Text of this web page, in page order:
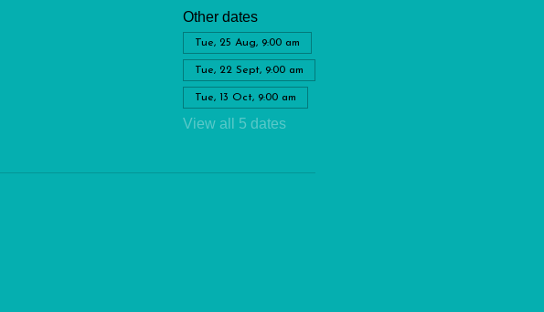
Other dates
Tue, 25 Aug, 9:00 am
Tue, 22 Sept, 9:00 am
Tue, 13 Oct, 9:00 am
View all 5 dates